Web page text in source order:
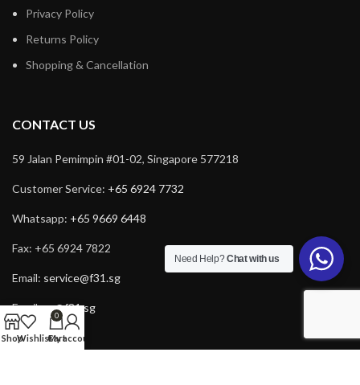
Privacy Policy
Returns Policy
Shopping & Cancellation
CONTACT US
59 Jalan Pemimpin #01-02, Singapore 577218
Customer Service: +65 6924 7732
Whatsapp: +65 9669 6448
Fax: +65 6924 7822
Email: service@f31.sg
Email:cs@f31.sg
Need Help?Chat with us
ShopWishlist
0
Cart
My account